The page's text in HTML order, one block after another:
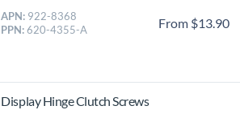
APN: 922-8368
PPN: 620-4355-A From $13.90
Display Hinge Clutch Screws